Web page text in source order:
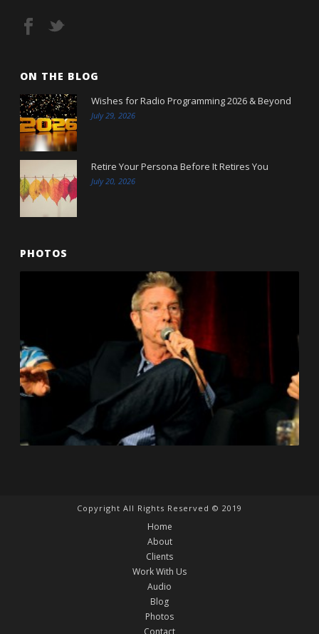
ON THE BLOG
Wishes for Radio Programming 2026 & Beyond
July 29, 2026
Retire Your Persona Before It Retires You
July 20, 2026
PHOTOS
Copyright All Rights Reserved © 2019
Home
About
Clients
Work With Us
Audio
Blog
Photos